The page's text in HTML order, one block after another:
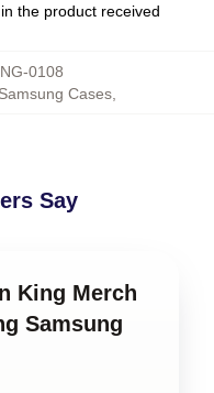
the product received
0108
Cases
Say
King Merch
Samsung